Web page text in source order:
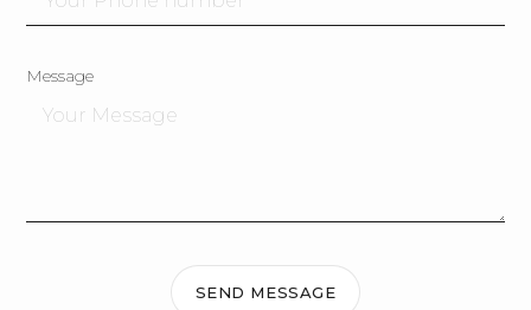
Message
SEND MESSAGE